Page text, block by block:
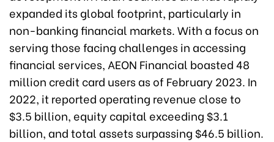
expanded its global footprint, particularly in
non-banking financial markets. With a focus on
serving those facing challenges in accessing
financial services, AEON Financial boasted 48
million credit card users as of February 2023. In
2022, it reported operating revenue close to
$3.5 billion, equity capital exceeding $3.1
billion, and total assets surpassing $46.5 billion.